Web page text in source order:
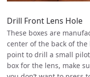
Drill Front Lens Hole
These boxes are
center of the back of the
point to drill a small
box for the lens, make